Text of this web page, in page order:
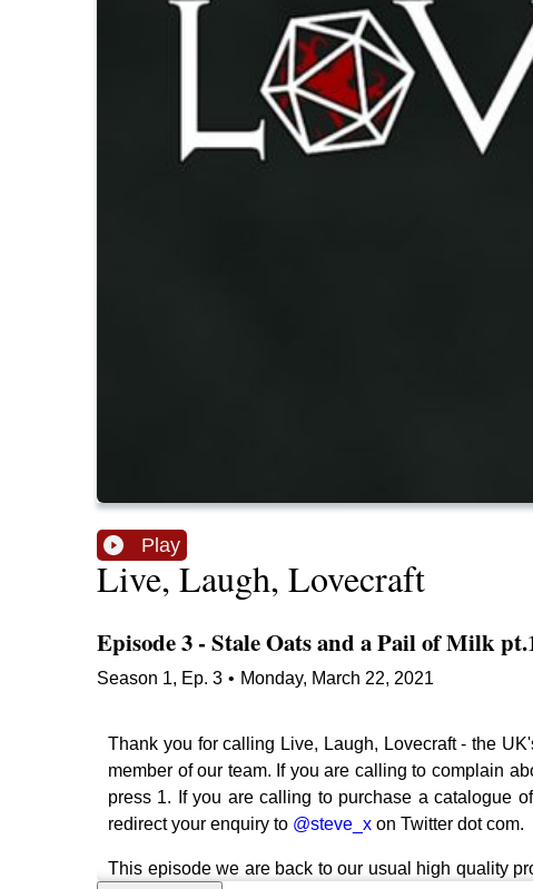
Play
Live, Laugh, Lovecraft
Episode 3 - Stale Oats and a Pail of Milk
Season 1, Ep. 3 • Monday, March 22, 2021
Thank you for calling Live, Laugh, Lovecraft - the
member of our team. If you are calling to complain
press 1. If you are calling to purchase a catalogue
redirect your enquiry to @steve_x on Twitter dot com.
This episode we are back to our usual high quality